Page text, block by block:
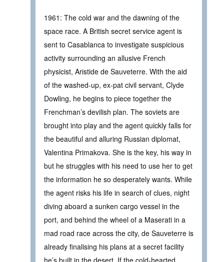
1961: The cold war and the dawning of the
space race. A British secret service agent is
sent to Casablanca to investigate suspicious
activity surrounding an allusive French
physicist, Aristide de Sauveterre. With the aid
of the washed-up, ex-pat civil servant, Clyde
Dowling, he begins to piece together the
Frenchman’s devilish plan. The soviets are
brought into play and the agent quickly falls for
the beautiful and alluring Russian diplomat,
Valentina Primakova. She is the key, his way in
but he struggles with his need to use her to get
the information he so desperately wants. While
the agent risks his life in search of clues, night
diving aboard a sunken cargo vessel in the
port, and behind the wheel of a Maserati in a
mad road race across the city, de Sauveterre is
already finalising his plans at a secret facility
he’s built in the desert. If the cold-hearted